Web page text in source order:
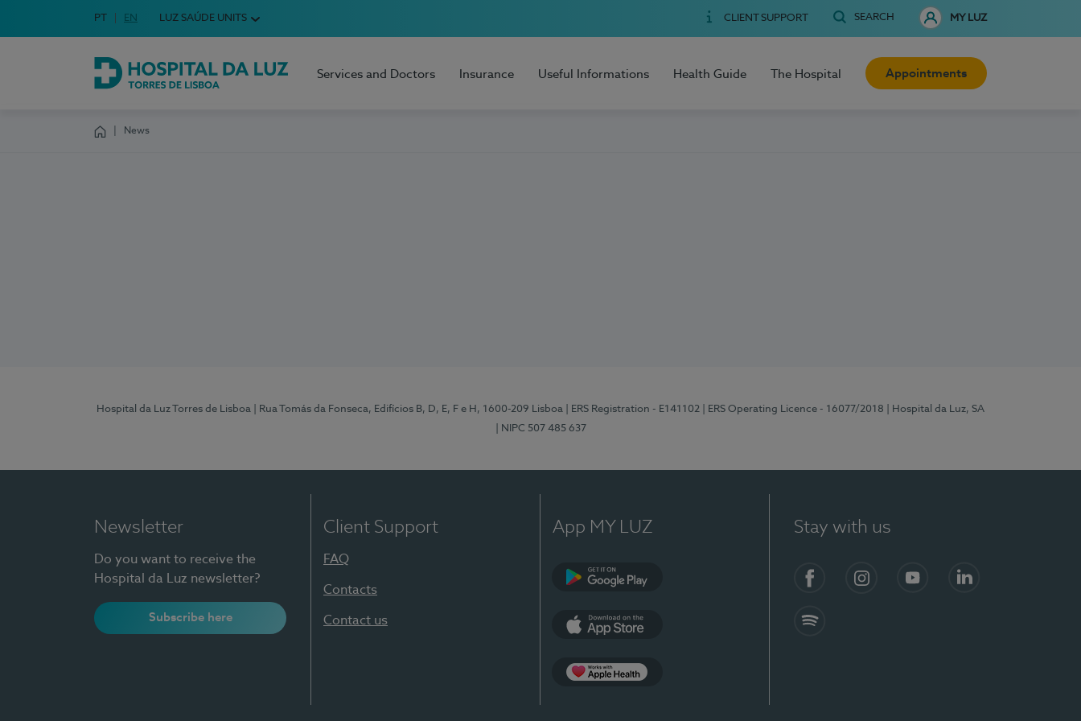
Choose your language
Idioma em Português
PT English Language
EN LUZ SAÚDE UNITS CLIENT SUPPORT SEARCH MY LUZ
Hospital da Luz Torres de Lisboa
Services and Doctors Insurance Useful Informations Health Guide The Hospital Appointments
News
Hospital da Luz Torres de Lisboa | Rua Tomás da Fonseca, Edifícios B, D, E, F e H, 1600-209 Lisboa | ERS Registration - E141102 | ERS Operating Licence - 16077/2018
| Hospital da Luz, SA
| NIPC 507 485 637
Newsletter
Do you want to receive the
Hospital da Luz newsletter?
Subscribe here
Client Support
FAQ
Contacts
Contact us
App MY LUZ Stay with us